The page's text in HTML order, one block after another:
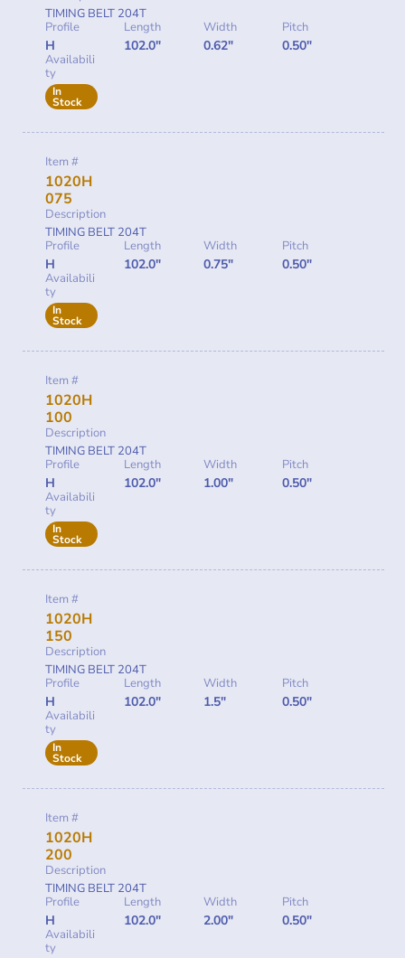
TIMING BELT 204T
Profile
H
Length
102.0"
Width
0.62"
Pitch
0.50"
Availabili
ty
In
Stock
Item #
1020H
075
Description
TIMING BELT 204T
Profile
H
Length
102.0"
Width
0.75"
Pitch
0.50"
Availabili
ty
In
Stock
Item #
1020H
100
Description
TIMING BELT 204T
Profile
H
Length
102.0"
Width
1.00"
Pitch
0.50"
Availabili
ty
In
Stock
Item #
1020H
150
Description
TIMING BELT 204T
Profile
H
Length
102.0"
Width
1.5"
Pitch
0.50"
Availabili
ty
In
Stock
Item #
1020H
200
Description
TIMING BELT 204T
Profile
H
Length
102.0"
Width
2.00"
Pitch
0.50"
Availabili
ty